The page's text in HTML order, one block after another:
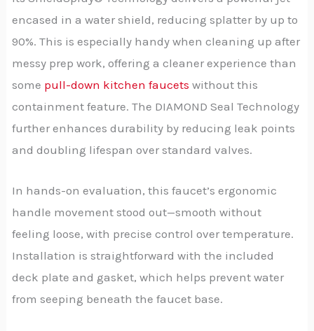
encased in a water shield, reducing splatter by up to
90%. This is especially handy when cleaning up after
messy prep work, offering a cleaner experience than
some pull-down kitchen faucets without this
containment feature. The DIAMOND Seal Technology
further enhances durability by reducing leak points
and doubling lifespan over standard valves.
In hands-on evaluation, this faucet’s ergonomic
handle movement stood out—smooth without
feeling loose, with precise control over temperature.
Installation is straightforward with the included
deck plate and gasket, which helps prevent water
from seeping beneath the faucet base.